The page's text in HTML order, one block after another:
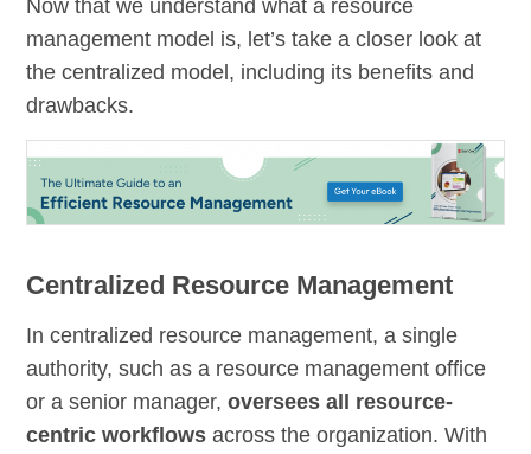
Now that we understand what a resource
management model is, let’s take a closer look at
the centralized model, including its benefits and
drawbacks.
Centralized Resource Management
In centralized resource management, a single
authority, such as a resource management office
or a senior manager,oversees all resource-
centric workflows across the organization. With